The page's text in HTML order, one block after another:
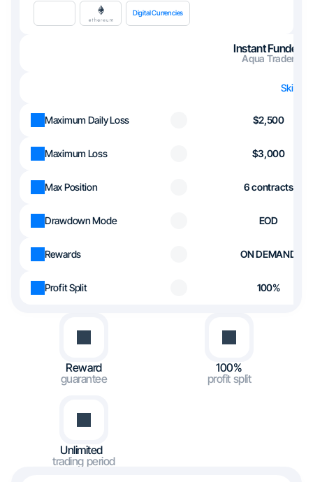
Digital Currencies
Instant Funded
Aqua Trader
Skip
Maximum Daily Loss $2,500
Maximum Loss $3,000
Max Position 6 contracts
Drawdown Mode EOD
Rewards ON DEMAND
Profit Split 100%
Reward
guarantee
100%
profit split
Unlimited
trading period